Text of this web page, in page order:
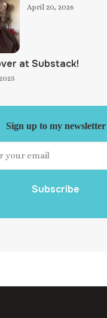
April 20, 2026
at Substack!
Sign up to my newsletter
Subscribe